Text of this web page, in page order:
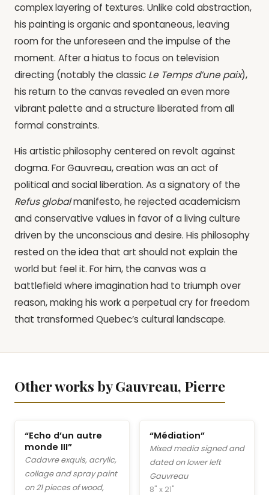
complex layering of textures. Unlike cold abstraction,
his painting is organic and spontaneous, leaving
room for the unforeseen and the impulse of the
moment. After a hiatus to focus on television
directing (notably the classic Le Temps d’une paix),
his return to the canvas revealed an even more
vibrant palette and a structure liberated from all
formal constraints.
His artistic philosophy centered on revolt against
dogma. For Gauvreau, creation was an act of
political and social liberation. As a signatory of the
Refus globalmanifesto, he rejected academicism
and conservative values in favor of a living culture
driven by the unconscious and desire. His philosophy
rested on the idea that art should not explain the
world but feel it. For him, the canvas was a
battlefield where imagination had to triumph over
reason, making his work a perpetual cry for freedom
that transformed Quebec’s cultural landscape.
Other works by Gauvreau, Pierre
“Echo d’un autre
monde III”
Cadavre exquis, acrylic,
collage and spray paint
on 21 pieces of wood,
“Médiation”
Mixed media signed and
dated on lower left
Gauvreau
8" x 21"